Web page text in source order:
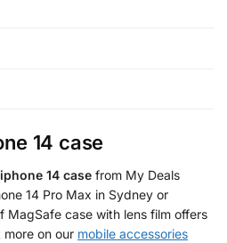
14 case
iphone 14 case from My Deals
14 Pro Max in Sydney or
MagSafe case with lens film offers
on our mobile accessories